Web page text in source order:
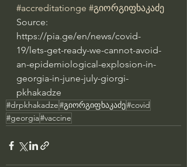
#accreditationge #გიორგიფხაკაძე
Source:
https://pia.ge/en/news/covid-
19/lets-get-ready-we-cannot-avoid-
an-epidemiological-explosion-in-
georgia-in-june-july-giorgi-
pkhakadze
#drpkhakadze#გიორგიფხაკაძე#covid
#georgia#vaccine